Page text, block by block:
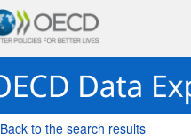
Back to the search results